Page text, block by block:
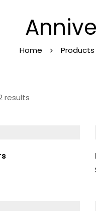
Home Products
results